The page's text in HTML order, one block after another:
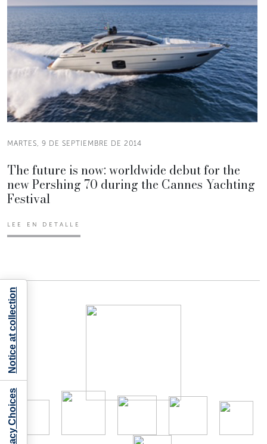
MARTES, 9 DE SEPTIEMBRE DE 2014
The future is now: worldwide debut for the
new Pershing 70 during the Cannes Yachting
Festival
LEE EN DETALLE
Notice at collection